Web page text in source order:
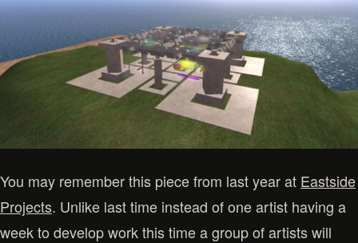
You may remember this piece from last year at Eastside
Projects. Unlike last time instead of one artist having a
week to develop work this time a group of artists will